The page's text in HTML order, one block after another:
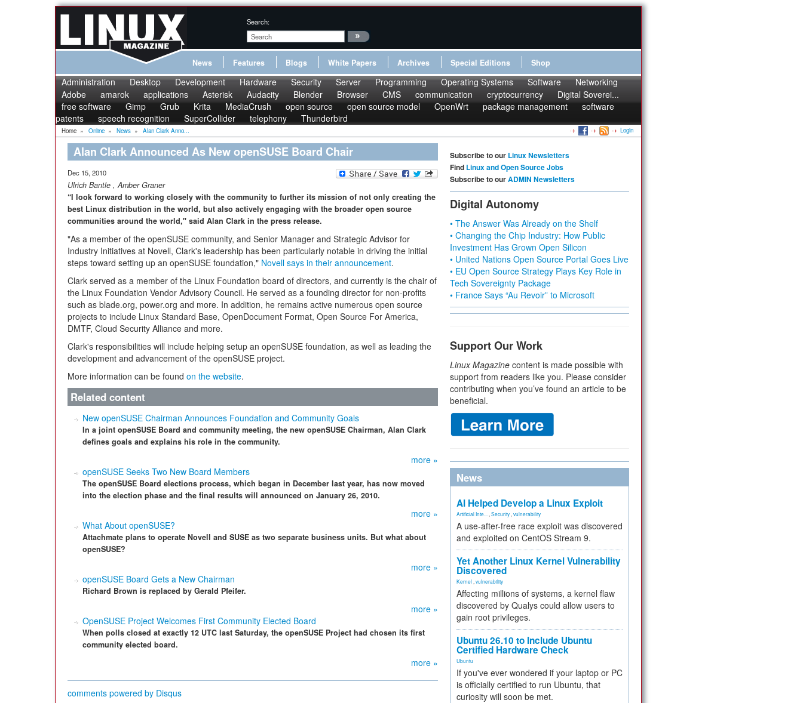
Search:
News Features Blogs White Papers Archives Special Editions Shop
Administration Desktop Development Hardware Security Server Programming Operating Systems Software
Networking
Adobe
amarok applications Asterisk Audacity Blender Browser CMS communication cryptocurrency
Digital Soverei...
free software
Gimp Grub Krita MediaCrush open source open source model OpenWrt package management
software
patents
speech recognition SuperCollider telephony Thunderbird
Home » Online » News » Alan Clark Anno... Login
Alan Clark Announced As New openSUSE Board Chair
Dec 15, 2010
Ulrich Bantle ,Amber Graner
“I look forward to working closely with the community to further its mission of not only creating the
best Linux distribution in the world, but also actively engaging with the broader open source
communities around the world," said Alan Clark in the press release.
"As a member of the openSUSE community, and Senior Manager and Strategic Advisor for
Industry Initiatives at Novell, Clark's leadership has been particularly notable in driving the initial
steps toward setting up an openSUSE foundation," Novell says in their announcement.
Clark served as a member of the Linux Foundation board of directors, and currently is the chair of
the Linux Foundation Vendor Advisory Council. He served as a founding director for non-profits
such as blade.org, power.org and more. In addition, he remains active numerous open source
projects to include Linux Standard Base, OpenDocument Format, Open Source For America,
DMTF, Cloud Security Alliance and more.
Clark's responsibilities will include helping setup an openSUSE foundation, as well as leading the
development and advancement of the openSUSE project.
More information can be found on the website.
Related content
New openSUSE Chairman Announces Foundation and Community Goals
In a joint openSUSE Board and community meeting, the new openSUSE Chairman, Alan Clark
defines goals and explains his role in the community.
more »
openSUSE Seeks Two New Board Members
The openSUSE Board elections process, which began in December last year, has now moved
into the election phase and the final results will announced on January 26, 2010.
more »
What About openSUSE?
Attachmate plans to operate Novell and SUSE as two separate business units. But what about
openSUSE?
more »
openSUSE Board Gets a New Chairman
Richard Brown is replaced by Gerald Pfeifer.
more »
OpenSUSE Project Welcomes First Community Elected Board
When polls closed at exactly 12 UTC last Saturday, the openSUSE Project had chosen its first
community elected board.
more »
comments powered by Disqus
Subscribe to our Linux Newsletters
Find Linux and Open Source Jobs
Subscribe to ourADMIN Newsletters
Digital Autonomy
• The Answer Was Already on the Shelf
• Changing the Chip Industry: How Public
Investment Has Grown Open Silicon
• United Nations Open Source Portal Goes Live
• EU Open Source Strategy Plays Key Role in
Tech Sovereignty Package
• France Says “Au Revoir” to Microsoft
Support Our Work
Linux Magazine content is made possible with
support from readers like you. Please consider
contributing when you’ve found an article to be
beneficial.
News
AI Helped Develop a Linux Exploit
Artificial Inte... Security vulnerability
A use-after-free race exploit was discovered
and exploited on CentOS Stream 9.
Yet Another Linux Kernel Vulnerability
Discovered
Kernel vulnerability
Affecting millions of systems, a kernel flaw
discovered by Qualys could allow users to
gain root privileges.
Ubuntu 26.10 to Include Ubuntu
Certified Hardware Check
Ubuntu
If you've ever wondered if your laptop or PC
is officially certified to run Ubuntu, that
curiosity will soon be met.